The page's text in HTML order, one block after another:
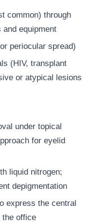
common) through
equipment
periocular spread)
(HIV, transplant
or atypical lesions
under topical
for eyelid
liquid nitrogen;
depigmentation
express the central
the office